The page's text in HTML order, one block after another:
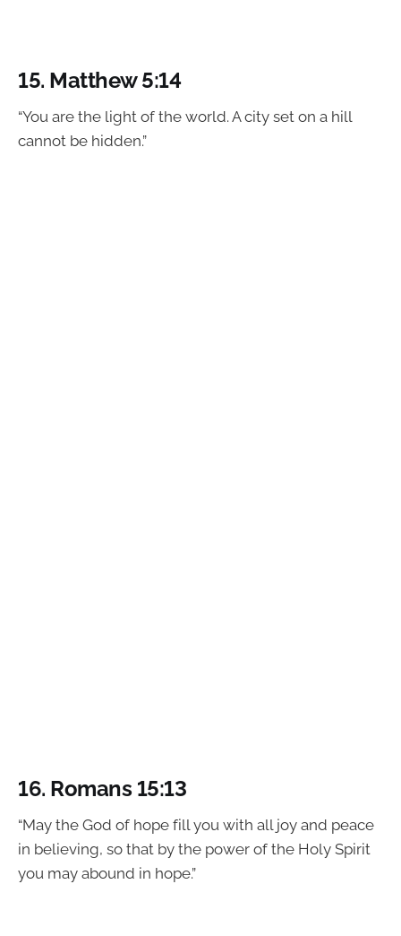
15. Matthew 5:14
“You are the light of the world. A city set on a hill
cannot be hidden.”
16. Romans 15:13
“May the God of hope fill you with all joy and peace
in believing, so that by the power of the Holy Spirit
you may abound in hope.”